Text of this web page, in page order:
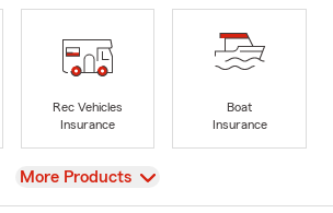
Rec Vehicles
Insurance
Boat
Insurance
View
More Products